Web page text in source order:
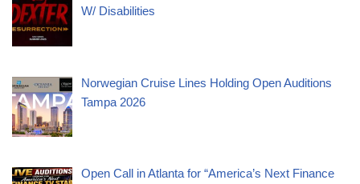
W/ Disabilities
Norwegian Cruise Lines Holding Open Auditions
Tampa 2026
Open Call in Atlanta for “America’s Next Finance